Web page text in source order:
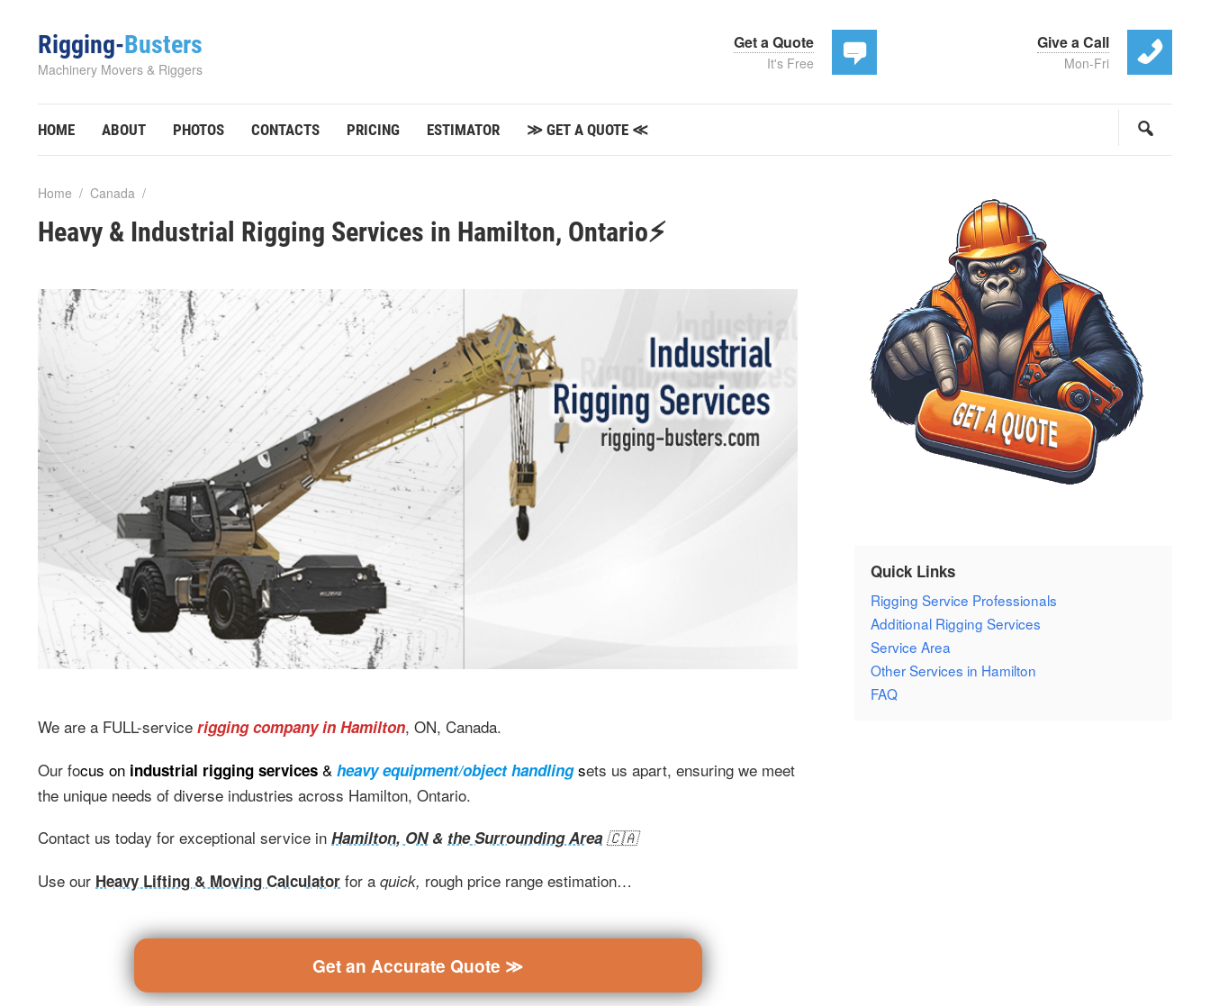
Rigging-Busters
Machinery Movers & Riggers
Get a Quote
It's Free
Give a Call
Mon-Fri
HOME ABOUT PHOTOS CONTACTS PRICING ESTIMATOR ≫ GET A QUOTE ≪
Home / Canada /
Heavy & Industrial Rigging Services in Hamilton, Ontario⚡
We are a FULL-service rigging company in Hamilton, ON, Canada.
Our focus on industrial rigging services & heavy equipment/object handlingsets us apart, ensuring we meet
the unique needs of diverse industries across Hamilton, Ontario.
Contact us today for exceptional service in Hamilton, ON& the Surrounding Area 🇨🇦
Use our Heavy Lifting & Moving Calculator for a quick, rough price range estimation…
Get an Accurate Quote ≫
Quick Links
Rigging Service Professionals
Additional Rigging Services
Service Area
Other Services in Hamilton
FAQ